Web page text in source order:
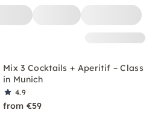
Mix 3 Cocktails + Aperitif – Class
in Munich
4.9
from €59